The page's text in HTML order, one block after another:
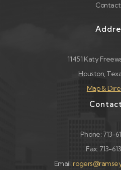
Contact
11451 Katy
Houston,
Map &
Phone: 713-
Fax: 713-
Email: